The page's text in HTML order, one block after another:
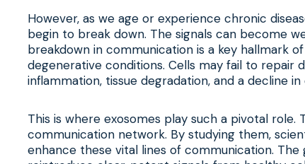
However, as we age or experience chronic
begin to break down. The signals can become
breakdown in communication is a key hallmark
degenerative conditions. Cells may fail to repair
inflammation, tissue degradation, and a decline
This is where exosomes play such a pivotal
communication network. By studying them,
enhance these vital lines of communication.